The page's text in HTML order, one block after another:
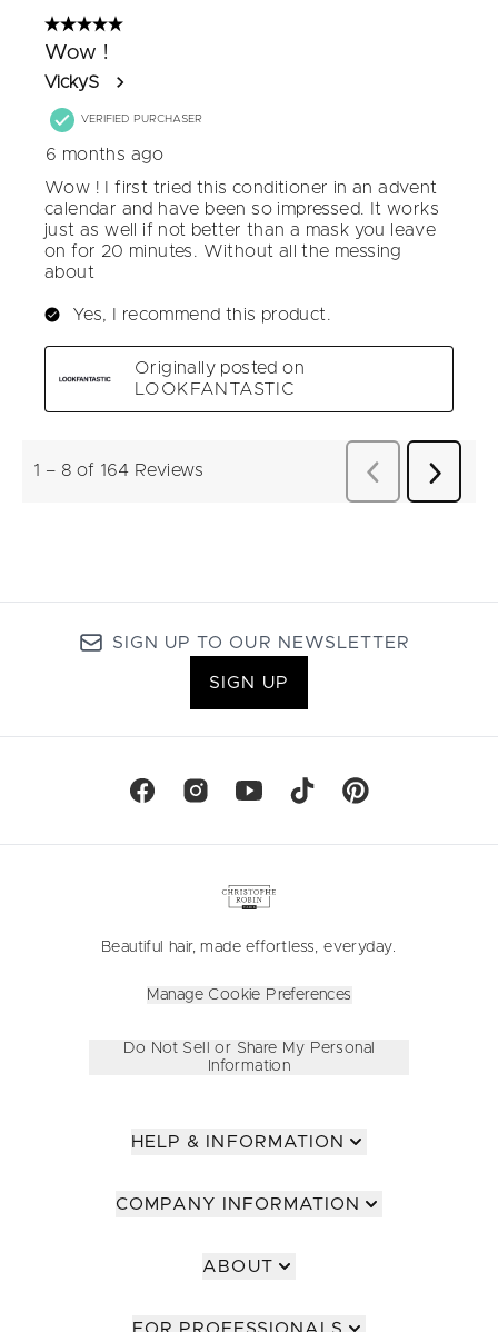
SIGN UP TO OUR NEWSLETTER
SIGN UP
Beautiful hair, made effortless, everyday.
Manage Cookie Preferences
Do Not Sell or Share My Personal
Information
HELP & INFORMATION
COMPANY INFORMATION
ABOUT